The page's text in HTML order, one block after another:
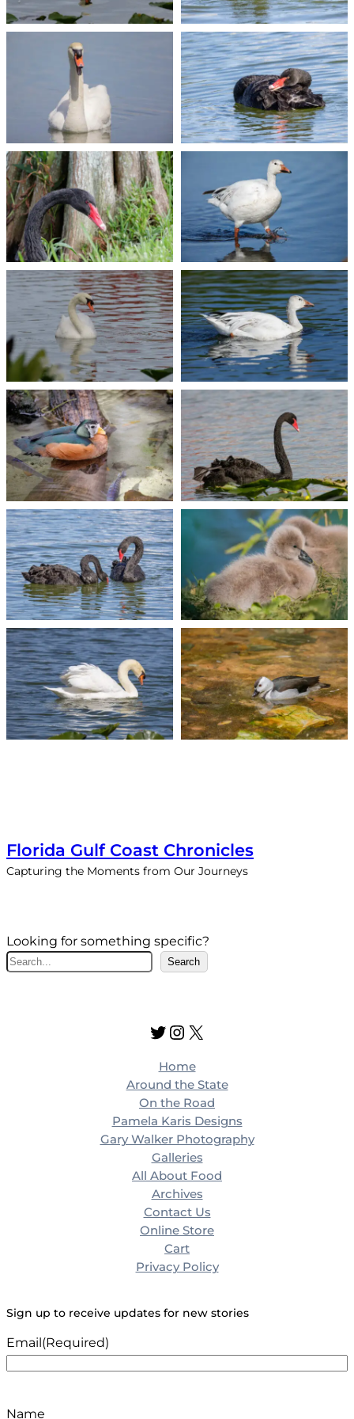
Florida Gulf Coast Chronicles
Capturing the Moments from Our Journeys
Looking for something specific?
S
Search
Twitter Instagram X
Home
Around the State
On the Road
Pamela Karis Designs
Gary Walker Photography
Galleries
All About Food
Archives
Contact Us
Online Store
Cart
Privacy Policy
Sign up to receive updates for new stories
Email(Required)
Name